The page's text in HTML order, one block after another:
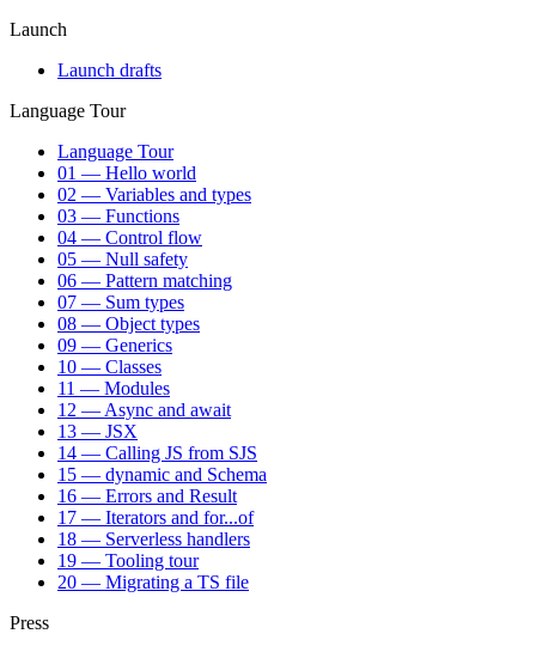
Launch
Launch drafts
Language Tour
Language Tour
01 — Hello world
02 — Variables and types
03 — Functions
04 — Control flow
05 — Null safety
06 — Pattern matching
07 — Sum types
08 — Object types
09 — Generics
10 — Classes
11 — Modules
12 — Async and await
13 — JSX
14 — Calling JS from SJS
15 — dynamic and Schema
16 — Errors and Result
17 — Iterators and for...of
18 — Serverless handlers
19 — Tooling tour
20 — Migrating a TS file
Press